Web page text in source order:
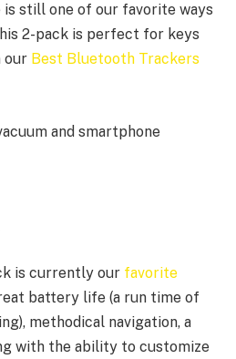
is still one of our favorite ways
2-pack is perfect for keys
our Best Bluetooth Trackers
is currently our favorite
battery life (a run time of
methodical navigation, a
with the ability to customize